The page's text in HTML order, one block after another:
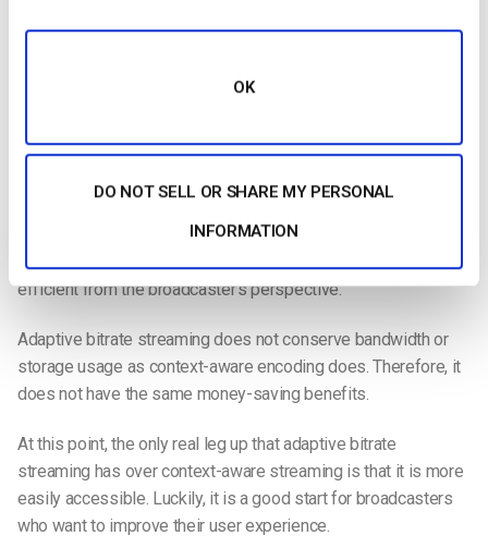
OK
DO NOT SELL OR SHARE MY PERSONAL
INFORMATION
intuitive and involved than CAE, which makes it a bit less
Another place where adaptive bitrate streaming is lacking is
that it is not as efficient as context-aware encoding. CAE and
experience by sending the optimal rendition of the video file.
However, adaptive bitrate streaming is not as optimal or
efficient from the broadcaster’s perspective.
Adaptive bitrate streaming does not conserve bandwidth or
storage usage as context-aware encoding does. Therefore, it
does not have the same money-saving benefits.
At this point, the only real leg up that adaptive bitrate
streaming has over context-aware streaming is that it is more
easily accessible. Luckily, it is a good start for broadcasters
who want to improve their user experience.